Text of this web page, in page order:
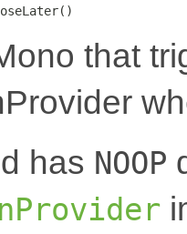
that
has NOOP